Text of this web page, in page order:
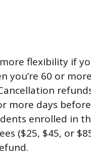
flexibility if
you’re 60 or
more days
enrolled in
($25, $45, or